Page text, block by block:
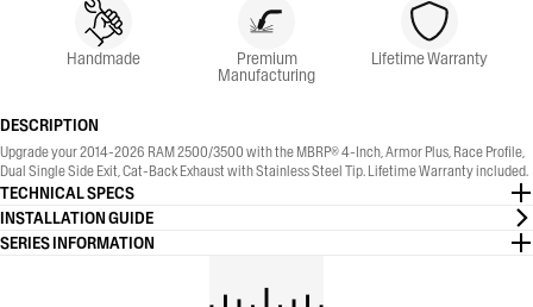
Handmade Premium
Manufacturing
Lifetime Warranty
DESCRIPTION
Upgrade your 2014-2026 RAM 2500/3500 with the MBRP® 4-Inch, Armor Plus, Race Profile,
Dual Single Side Exit, Cat-Back Exhaust with Stainless Steel Tip. Lifetime Warranty included.
TECHNICAL SPECS
INSTALLATION GUIDE
SERIES INFORMATION